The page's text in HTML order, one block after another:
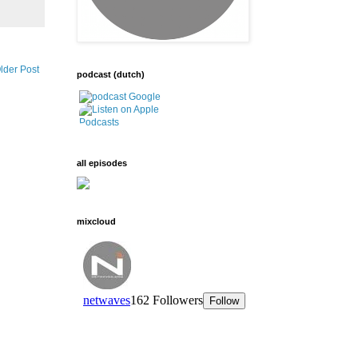
Post podcast (dutch)
all episodes
mixcloud